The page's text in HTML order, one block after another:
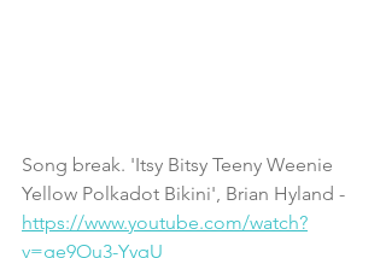
Song break. 'Itsy Bitsy Teeny Weenie
Yellow Polkadot Bikini', Brian Hyland -
https://www.youtube.com/watch?
v=ge9Ou3-YyqU